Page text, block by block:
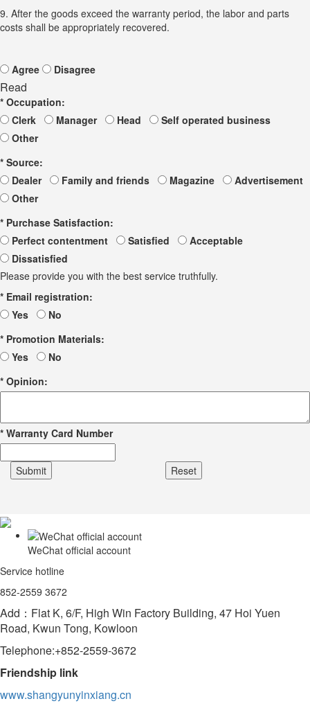
9. After the goods exceed the warranty period, the labor and parts
costs shall be appropriately recovered.
Agree Disagree
Read
* Occupation:
Clerk
Manager Head
Self operated business
Other
* Source:
Dealer
Family and friends Magazine
Advertisement
Other
* Purchase Satisfaction:
Perfect contentment
Satisfied
Acceptable
Dissatisfied
Please provide you with the best service truthfully.
* Email registration:
Yes
No
* Promotion Materials:
Yes
No
* Opinion:
* Warranty Card Number
WeChat official account
Service hotline
852-2559 3672
Add：Flat K, 6/F, High Win Factory Building, 47 Hoi Yuen
Road, Kwun Tong, Kowloon
Telephone:+852-2559-3672
Friendship link
www.shangyunyinxiang.cn